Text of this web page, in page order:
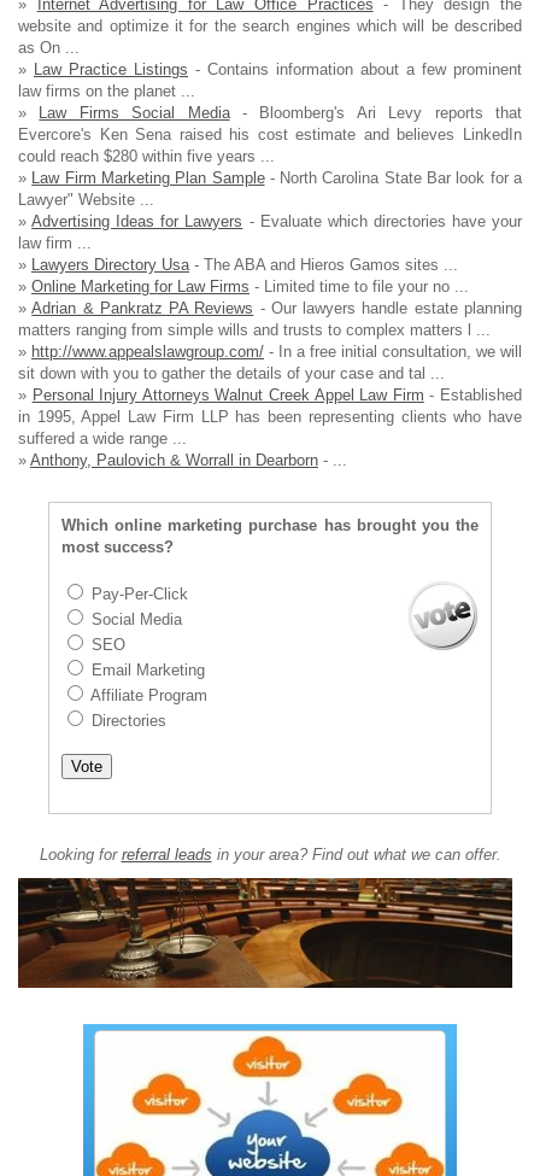
» Internet Advertising for Law Office Practices - They design the
website and optimize it for the search engines which will be described
as On ...
»
Law Practice Listings - Contains information about a few prominent
law firms on the planet ...
»
Law Firms Social Media- Bloomberg's Ari Levy reports that
Evercore's Ken Sena raised his cost estimate and believes LinkedIn
could reach $280 within five years ...
»
Law Firm Marketing Plan Sample- North Carolina State Bar look for a
Lawyer" Website ...
»Advertising Ideas for Lawyers - Evaluate which directories have your
law firm ...
»
Lawyers Directory Usa - The ABA and Hieros Gamos sites ...
» Online Marketing for Law Firms - Limited time to file your no ...
»Adrian & Pankratz PA Reviews - Our lawyers handle estate planning
matters ranging from simple wills and trusts to complex matters l ...
» http://www.appealslawgroup.com/ - In a free initial consultation, we will
sit down with you to gather the details of your case and tal ...
» Personal Injury Attorneys Walnut Creek Appel Law Firm - Established
in 1995, Appel Law Firm LLP has been representing clients who have
suffered a wide range ...
» Anthony, Paulovich & Worrall in Dearborn - ...
Which online marketing purchase has brought you the
most success?
Pay-Per-Click
Social Media
SEO
Email Marketing
Affiliate Program
Directories
Looking for referral leads in your area? Find out what we can offer.